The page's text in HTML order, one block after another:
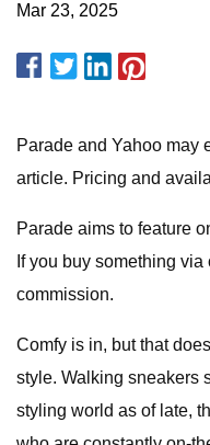
Mar 23, 2025
Parade and Yahoo may
article. Pricing and
Parade aims to feature
If you buy something
commission.
Comfy is in, but that
style. Walking sneakers
styling world as of late,